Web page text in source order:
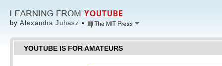
by Alexandra Juhasz •
YOUTUBE IS FOR AMATEURS